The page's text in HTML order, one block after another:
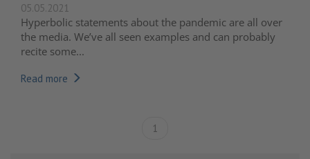
05.05.2021
Hyperbolic statements about the pandemic are all over
the media. We’ve all seen examples and can probably
recite some...
Read more
1